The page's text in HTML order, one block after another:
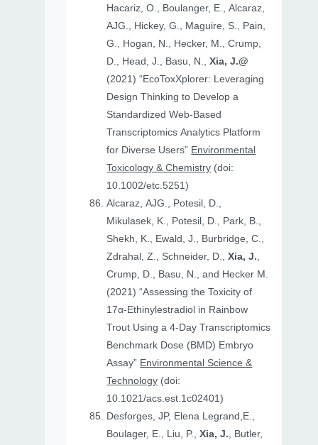
Hacariz, O., Boulanger, E., Alcaraz,
AJG., Hickey, G., Maguire, S., Pain,
G., Hogan, N., Hecker, M., Crump,
D., Head, J., Basu, N.,Xia, J.@
(2021) “EcoToxXplorer: Leveraging
Design Thinking to Develop a
Standardized Web-Based
Transcriptomics Analytics Platform
for Diverse Users” Environmental
Toxicology & Chemistry (doi:
10.1002/etc.5251)
Alcaraz, AJG., Potesil, D.,
Mikulasek, K., Potesil, D., Park, B.,
Shekh, K., Ewald, J., Burbridge, C.,
Zdrahal, Z., Schneider, D.,Xia, J.,
Crump, D., Basu, N., and Hecker M.
(2021) “Assessing the Toxicity of
17α-Ethinylestradiol in Rainbow
Trout Using a 4-Day Transcriptomics
Benchmark Dose (BMD) Embryo
Assay” Environmental Science &
Technology (doi:
10.1021/acs.est.1c02401)
Desforges, JP, Elena Legrand,E.,
Boulager, E., Liu, P.,Xia, J., Butler,